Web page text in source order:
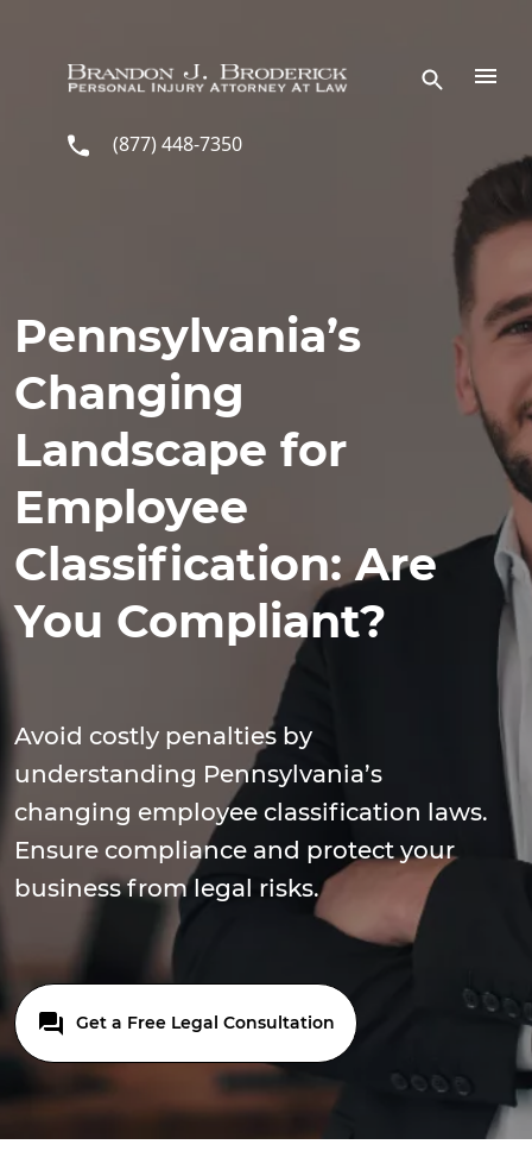
(877) 448-7350
Pennsylvania’s
Changing
Landscape for
Employee
Classification: Are
You Compliant?
Avoid costly penalties by
understanding Pennsylvania’s
changing employee classification laws.
Ensure compliance and protect your
business from legal risks.
Get a Free Legal Consultation